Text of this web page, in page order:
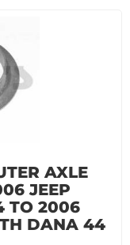
AXLE
JEEP
TO 2006
DANA 44